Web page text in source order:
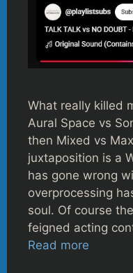
What really killed
Aural Space vs
then Mixed vs
juxtaposition is a
has gone wrong
overprocessing
soul. Of course
feigned acting
Read more